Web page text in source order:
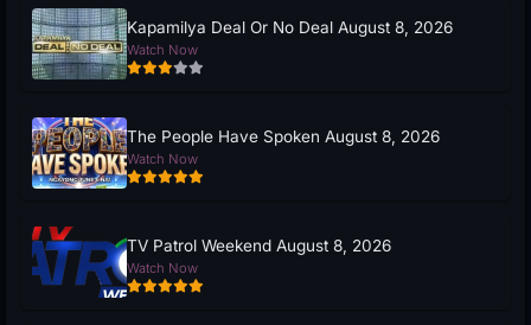
Kapamilya Deal Or No Deal August 8, 2026
Watch Now
The People Have Spoken August 8, 2026
Watch Now
TV Patrol Weekend August 8, 2026
Watch Now